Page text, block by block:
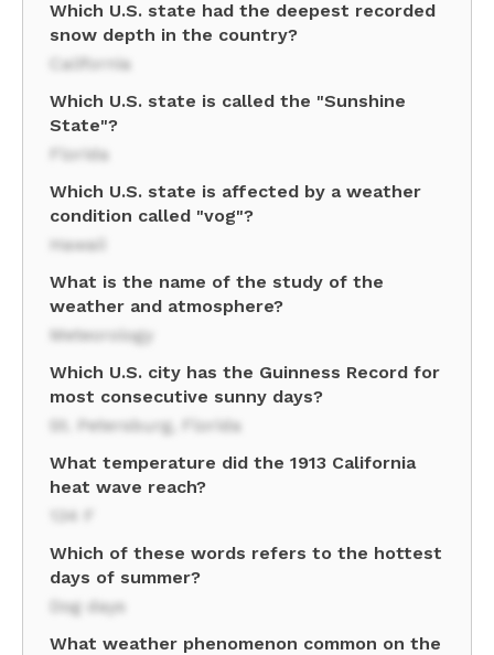
Which U.S. state had the deepest recorded
snow depth in the country?
California
Which U.S. state is called the "Sunshine
State"?
Florida
Which U.S. state is affected by a weather
condition called "vog"?
Hawaii
What is the name of the study of the
weather and atmosphere?
Meteorology
Which U.S. city has the Guinness Record for
most consecutive sunny days?
St. Petersburg, Florida
What temperature did the 1913 California
heat wave reach?
134 F
Which of these words refers to the hottest
days of summer?
Dog days
What weather phenomenon common on the